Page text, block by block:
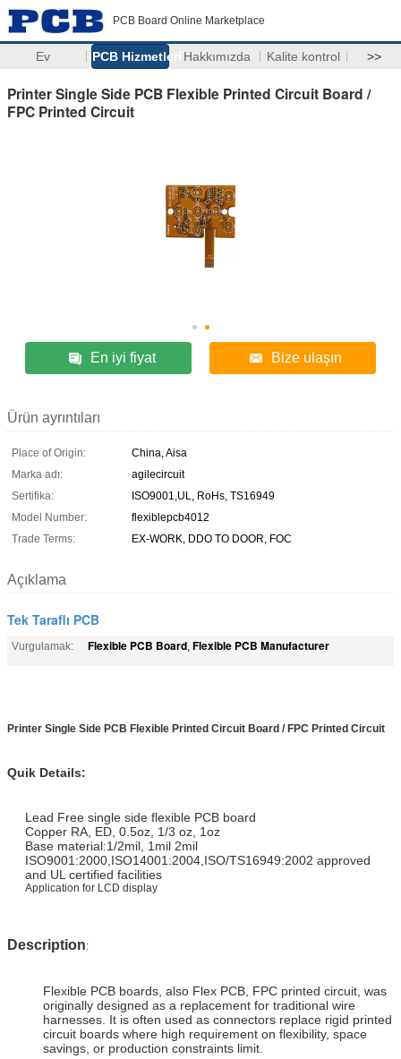
PCB Board Online Marketplace
Ev PCB Hizmetleri Hakkımızda Kalite kontrol >>
Printer Single Side PCB Flexible Printed Circuit Board /
FPC Printed Circuit
En iyi fiyat Bize ulaşın
Ürün ayrıntıları
Place of Origin:
China, Aisa
Marka adı:
agilecircuit
Sertifika:
ISO9001,UL, RoHs, TS16949
Model Number:
flexiblepcb4012
Trade Terms:
EX-WORK, DDO TO DOOR, FOC
Açıklama
Tek Taraflı PCB
Vurgulamak: Flexible PCB Board, Flexible PCB Manufacturer
Printer Single Side PCB Flexible Printed Circuit Board / FPC Printed Circuit
Quik Details:
Lead Free single side flexible PCB board
Copper RA, ED, 0.5oz, 1/3 oz, 1oz
Base material:1/2mil, 1mil 2mil
ISO9001:2000,ISO14001:2004,ISO/TS16949:2002 approved
and UL certified facilities
Application for LCD display
Description:
Flexible PCB boards, also Flex PCB, FPC printed circuit, was
originally designed as a replacement for traditional wire
harnesses. It is often used as connectors replace rigid printed
circuit boards where high requirement on flexibility, space
savings, or production constraints limit.